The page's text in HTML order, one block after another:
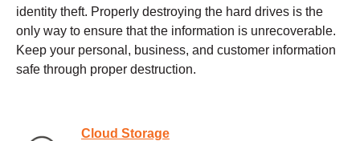
identity theft. Properly destroying the hard drives is the
only way to ensure that the information is unrecoverable.
Keep your personal, business, and customer information
safe through proper destruction.
Cloud Storage